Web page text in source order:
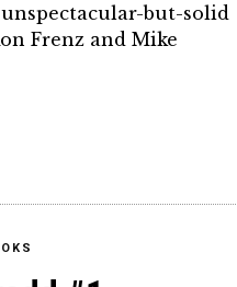
but-solid
Frenz and Mike